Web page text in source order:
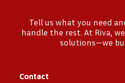
Tell us what you need
handle the rest. At Riva,
solutions—we
Contact